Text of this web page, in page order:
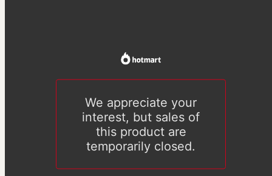
We appreciate your
interest, but sales of
this product are
temporarily closed.